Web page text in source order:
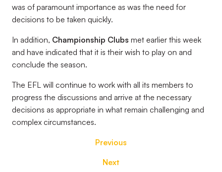
was of paramount importance as was the need for
decisions to be taken quickly.
In addition, Championship Clubs met earlier this week
and have indicated that it is their wish to play on and
conclude the season.
The EFL will continue to work with all its members to
progress the discussions and arrive at the necessary
decisions as appropriate in what remain challenging and
complex circumstances.
Previous
Next